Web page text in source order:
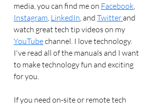
media, you can find me on Facebook,
Instagram, LinkedIn, and Twitter and
watch great tech tip videos on my
YouTube channel. I love technology.
I've read all of the manuals and I want
to make technology fun and exciting
for you.
If you need on-site or remote tech